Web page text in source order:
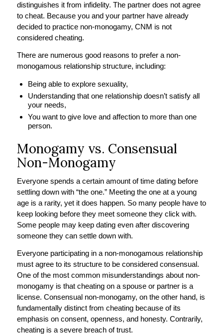
distinguishes it from infidelity. The partner does not agree
to cheat. Because you and your partner have already
decided to practice non-monogamy, CNM is not
considered cheating.
There are numerous good reasons to prefer a non-
monogamous relationship structure, including:
Being able to explore sexuality,
Understanding that one relationship doesn’t satisfy all
your needs,
You want to give love and affection to more than one
person.
Monogamy vs. Consensual
Non-Monogamy
Everyone spends a certain amount of time dating before
settling down with “the one.” Meeting the one at a young
age is a rarity, yet it does happen. So many people have to
keep looking before they meet someone they click with.
Some people may keep dating even after discovering
someone they can settle down with.
Everyone participating in a non-monogamous relationship
must agree to its structure to be considered consensual.
One of the most common misunderstandings about non-
monogamy is that cheating on a spouse or partner is a
license. Consensual non-monogamy, on the other hand, is
fundamentally distinct from cheating because of its
emphasis on consent, openness, and honesty. Contrarily,
cheating is a severe breach of trust.